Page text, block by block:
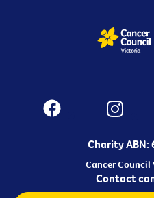
Charity ABN:
Cancer
Contact